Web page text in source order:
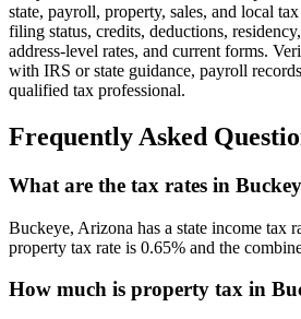
state, payroll, property, sales, and local
filing status, credits, deductions,
address-level rates, and current forms.
with IRS or state guidance, payroll
qualified tax professional.
Frequently Asked
What are the tax rates in
Buckeye, Arizona has a state income tax
property tax rate is 0.65% and the
How much is property tax in